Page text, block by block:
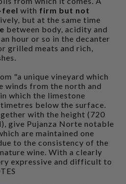
with firm but not
but at the same time
between body, acidity and
hour or so in the decanter
grilled meats and rich,
"a unique vineyard which
winds from the north and
which the limestone
below the surface.
with the height (720
give Pujanza Norte notable
are maintained one
to the consistency of the
wine. With a clearly
expressive and difficult to